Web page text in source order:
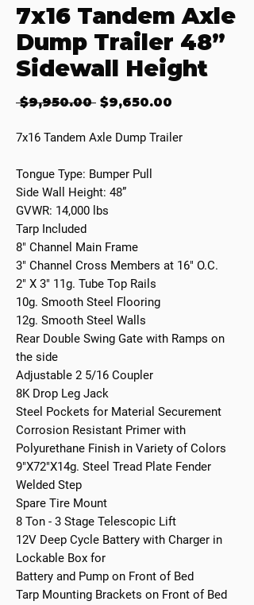
7x16 Tandem Axle
Dump Trailer 48”
Sidewall Height
$9,950.00 Regular Price
$9,650.00
7x16 Tandem Axle Dump Trailer
Tongue Type: Bumper Pull
Side Wall Height: 48”
GVWR: 14,000 lbs
Tarp Included
8" Channel Main Frame
3" Channel Cross Members at 16" O.C.
2" X 3" 11g. Tube Top Rails
10g. Smooth Steel Flooring
12g. Smooth Steel Walls
Rear Double Swing Gate with Ramps on
the side
Adjustable 2 5/16 Coupler
8K Drop Leg Jack
Steel Pockets for Material Securement
Corrosion Resistant Primer with
Polyurethane Finish in Variety of Colors
9"X72"X14g. Steel Tread Plate Fender
Welded Step
Spare Tire Mount
8 Ton - 3 Stage Telescopic Lift
12V Deep Cycle Battery with Charger in
Lockable Box for
Battery and Pump on Front of Bed
Tarp Mounting Brackets on Front of Bed